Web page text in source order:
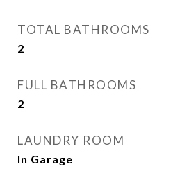
TOTAL BATHROOMS
2
FULL BATHROOMS
2
LAUNDRY ROOM
In Garage